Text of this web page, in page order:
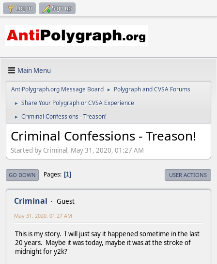
Log in Sign up
Main Menu
AntiPolygraph.org Message Board ► Polygraph and CVSA Forums
► Share Your Polygraph or CVSA Experience
► Criminal Confessions - Treason!
Criminal Confessions - Treason!
Started by Criminal, May 31, 2020, 01:27 AM
GO DOWN Pages 1 USER ACTIONS
Criminal Guest
May 31, 2020, 01:27 AM
This is my story. I will just say it happened sometime in the last
20 years. Maybe it was today, maybe it was at the stroke of
midnight for y2k?